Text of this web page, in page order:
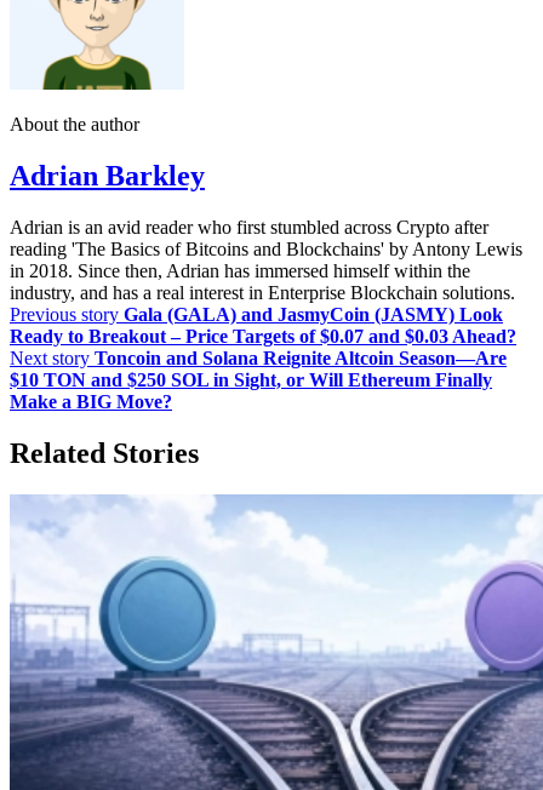
About the author
Adrian Barkley
Adrian is an avid reader who first stumbled across Crypto after
reading 'The Basics of Bitcoins and Blockchains' by Antony Lewis
in 2018. Since then, Adrian has immersed himself within the
industry, and has a real interest in Enterprise Blockchain solutions.
Previous story Gala (GALA) and JasmyCoin (JASMY) Look
Ready to Breakout – Price Targets of $0.07 and $0.03 Ahead?
Next story Toncoin and Solana Reignite Altcoin Season—Are
$10 TON and $250 SOL in Sight, or Will Ethereum Finally
Make a BIG Move?
Related Stories